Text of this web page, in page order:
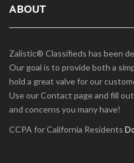
ABOUT
Zalistic® Classifieds has been
Our goal is to provide both a
hold a great valve for our
Use our Contact page and fill
and concerns you many have!
CCPA for California Residents